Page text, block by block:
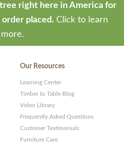
right here in America for
placed. Click to learn
more.
Our Resources
Learning Center
Timber to Table Blog
Video Library
Frequently Asked Questions
Customer Testimonials
Furniture Care